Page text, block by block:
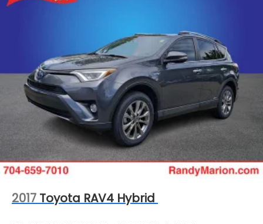
2017 Toyota RAV4 Hybrid